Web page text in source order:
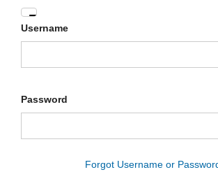
Enter
your
Username
Password
Forgot Username or